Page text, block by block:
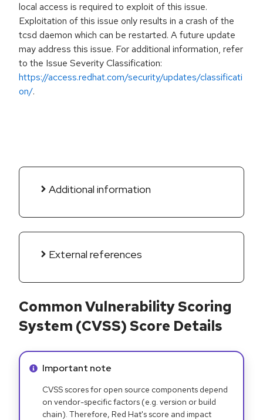
local access is required to exploit of this issue.
Exploitation of this issue only results in a crash of the
tcsd daemon which can be restarted. A future update
may address this issue. For additional information, refer
to the Issue Severity Classification:
https://access.redhat.com/security/updates/classificati
on/.
Additional information
External references
Common Vulnerability Scoring
System (CVSS) Score Details
Info alert:
Important note
CVSS scores for open source components depend
on vendor-specific factors (e.g. version or build
chain). Therefore, Red Hat's score and impact